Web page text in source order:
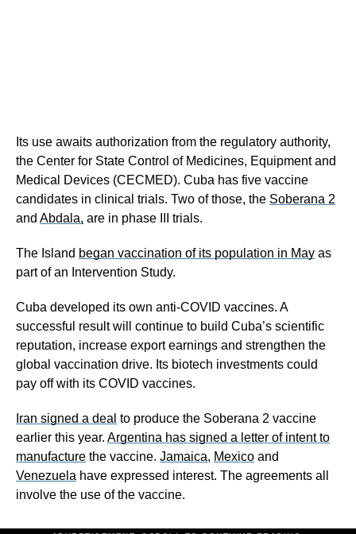
Its use awaits authorization from the regulatory authority,
the Center for State Control of Medicines, Equipment and
Medical Devices (CECMED). Cuba has five vaccine
candidates in clinical trials. Two of those, the Soberana 2
and Abdala, are in phase III trials.
The Island began vaccination of its population in May as
part of an Intervention Study.
Cuba developed its own anti-COVID vaccines. A
successful result will continue to build Cuba’s scientific
reputation, increase export earnings and strengthen the
global vaccination drive. Its biotech investments could
pay off with its COVID vaccines.
Iran signed a deal to produce the Soberana 2 vaccine
earlier this year. Argentina has signed a letter of intent to
manufacture the vaccine. Jamaica, Mexico and
Venezuela have expressed interest. The agreements all
involve the use of the vaccine.